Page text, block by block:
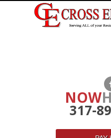
NOW
317-